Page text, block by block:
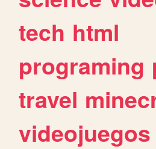
tech html
programing
travel
videojuegos